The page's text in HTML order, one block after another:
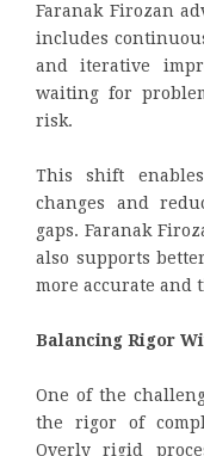
Faranak Firozan
includes
and iterative
waiting for
risk.
This shift
changes and
gaps. Faranak
also supports
more accurate and
Balancing Rigor
One of the
the rigor of
Overly rigid